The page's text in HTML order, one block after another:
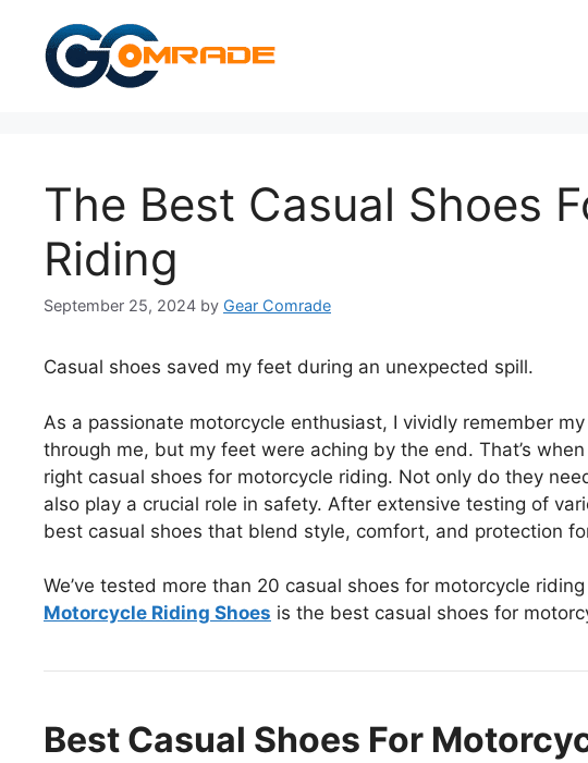
content
The Best Casual Shoes
Riding
September 25, 2024 by Gear Comrade
Casual shoes saved my feet during an unexpected spill.
As a passionate motorcycle enthusiast, I vividly remember
through me, but my feet were aching by the end. That’s
right casual shoes for motorcycle riding. Not only do they
also play a crucial role in safety. After extensive testing of
best casual shoes that blend style, comfort, and protection
We’ve tested more than 20 casual shoes for motorcycle
Motorcycle Riding Shoes is the best casual shoes for
Best Casual Shoes For